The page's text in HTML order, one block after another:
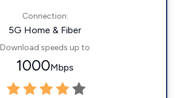
Connection:
5G Home & Fiber
Download speeds up to
1000Mbps